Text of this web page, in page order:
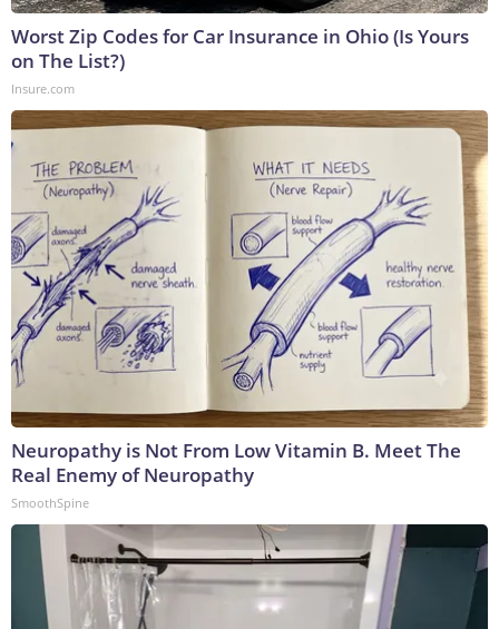
Worst Zip Codes for Car Insurance in Ohio (Is Yours
on The List?)
Insure.com
Neuropathy is Not From Low Vitamin B. Meet The
Real Enemy of Neuropathy
SmoothSpine